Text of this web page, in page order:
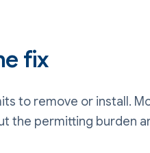
fix
to remove or install.
the permitting burden